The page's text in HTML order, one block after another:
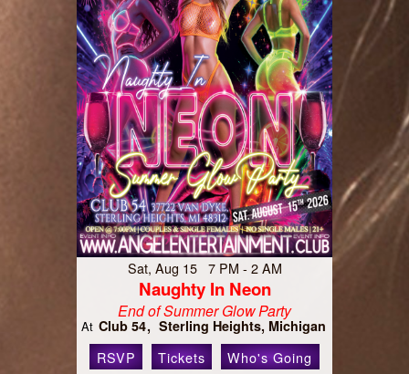
Sat, Aug 15 7 PM - 2 AM
Naughty In Neon
End of Summer Glow Party
At Club 54 Sterling Heights, Michigan
RSVP Tickets Who's Going